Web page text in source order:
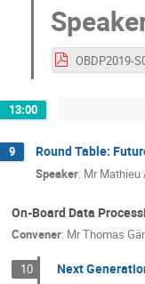
13:00
9 Round Table:
Speaker: Mr Mathieu
On-Board Data
Convener: MrThomas
10 Next